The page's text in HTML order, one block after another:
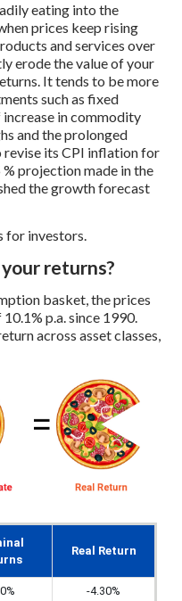
eating into the
prices keep rising
and services over
erode the value of your
It tends to be more
such as fixed
in commodity
and the prolonged
revise its CPI inflation for
projection made in the
the growth forecast
for investors.
returns?
basket, the prices
p.a. since 1990.
across asset classes,
Real Return
-4.30%